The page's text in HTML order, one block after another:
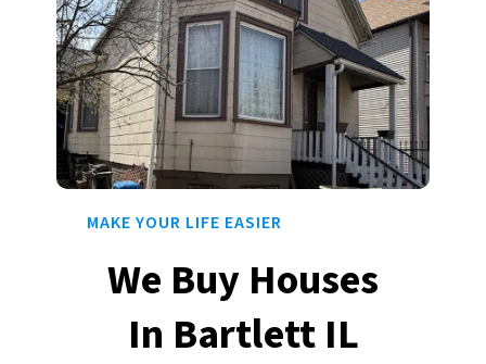
MAKE YOUR LIFE EASIER
We Buy Houses
In Bartlett IL